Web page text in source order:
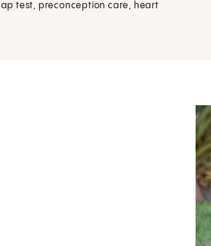
test, preconception care, heart